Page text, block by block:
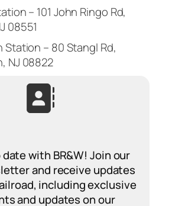
– 101 John Ringo Rd,
08551
Station – 80 Stangl Rd,
NJ 08822
with BR&W! Join our
and receive updates
including exclusive
and updates on our